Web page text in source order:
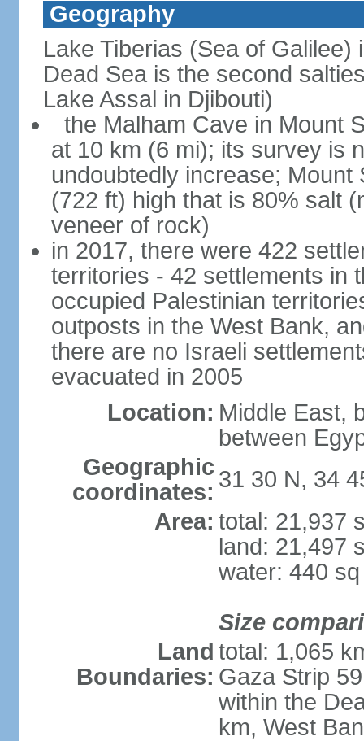
Geography
Lake Tiberias (Sea of
Dead Sea is the second
Lake Assal in Djibouti)
the Malham Cave in Mount
at 10 km (6 mi); its survey is
undoubtedly increase;
(722 ft) high that is 80% salt
veneer of rock)
in 2017, there were 422
territories - 42 settlements in
occupied Palestinian
outposts in the West Bank,
there are no Israeli
evacuated in 2005
Location: Middle East,
between
Geographic
coordinates: 31 30 N, 34
Area: total: 21,937
land: 21,497
water: 440
Size
Land
Boundaries:
total: 1,065
Gaza Strip
within the
km, West